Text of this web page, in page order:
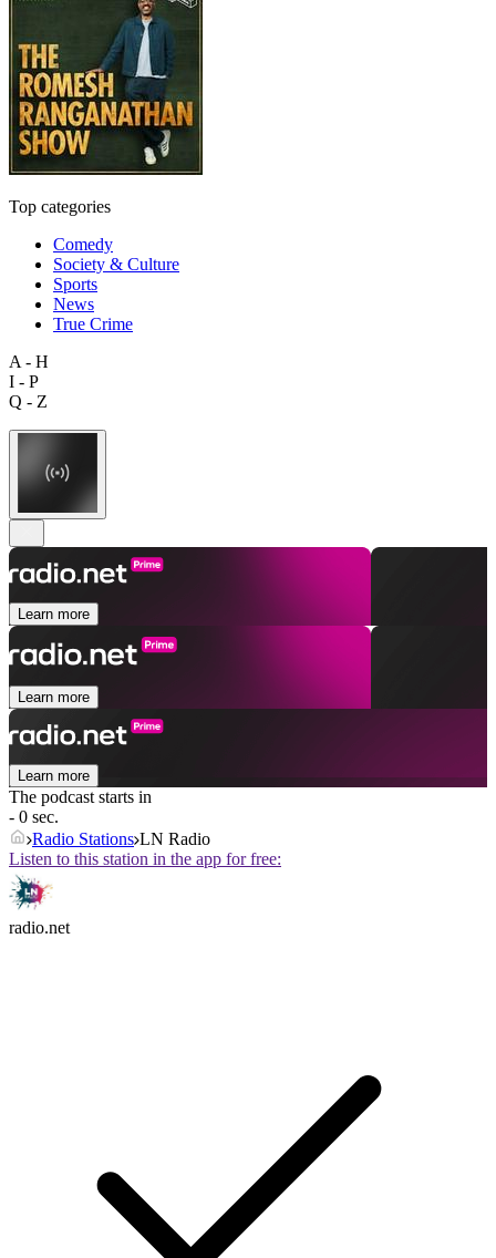
Top categories
Comedy
Society & Culture
Sports
News
True Crime
A - H
I - P
Q - Z
Learn more
Learn more
Learn more
The podcast starts in
- 0 sec.
Radio Stations LN Radio
Listen to this station in the app for free:
radio.net